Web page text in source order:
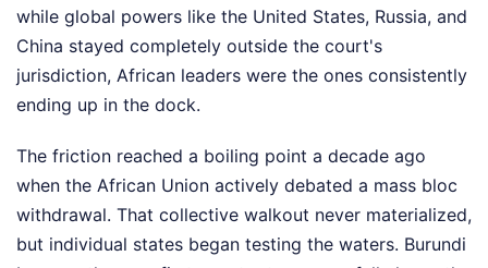
while global powers like the United States, Russia, and
China stayed completely outside the court's
jurisdiction, African leaders were the ones consistently
ending up in the dock.
The friction reached a boiling point a decade ago
when the African Union actively debated a mass bloc
withdrawal. That collective walkout never materialized,
but individual states began testing the waters. Burundi